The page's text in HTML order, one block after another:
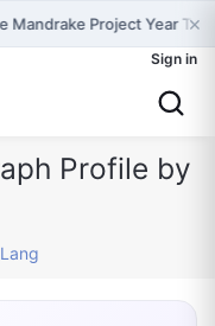
Project Year ×
Sign in
Profile by